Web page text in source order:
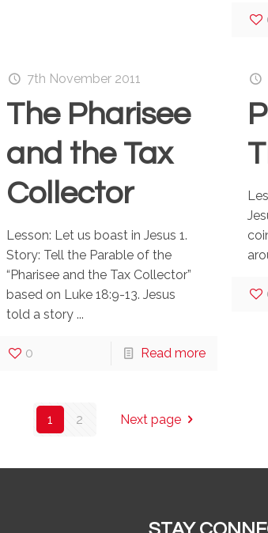
7th November 2011
The Pharisee
and the Tax
Collector
Lesson: Let us boast in Jesus 1.
Story: Tell the Parable of the
“Pharisee and the Tax Collector”
based on Luke 18:9-13. Jesus
told a story ...
0 Read more
1 2 Next page